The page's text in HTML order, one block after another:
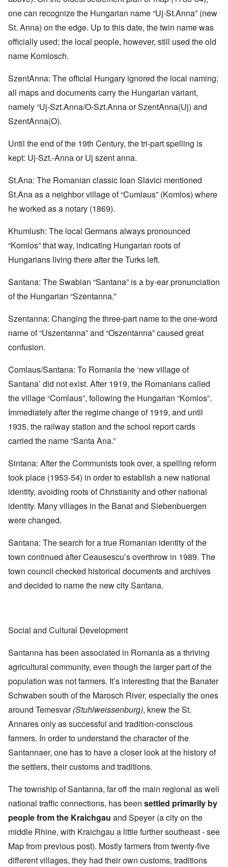
one can recognize the Hungarian name “Uj-St.Anna” (new
St. Anna) on the edge. Up to this date, the twin name was
officially used; the local people, however, still used the old
name Komlosch.
SzentAnna: The official Hungary ignored the local naming;
all maps and documents carry the Hungarian variant,
namely “Uj-Szt.Anna/O-Szt.Anna or SzentAnna(Uj) and
SzentAnna(O).
Until the end of the 19th Century, the tri-part spelling is
kept: Uj-Szt.-Anna or Uj szent anna.
St.Ana: The Romanian classic Ioan Slavici mentioned
St.Ana as a neighbor village of “Cumlaus” (Komlos) where
he worked as a notary (1869).
Khumlush: The local Germans always pronounced
“Komlos” that way, indicating Hungarian roots of
Hungarians living there after the Turks left.
Santana: The Swabian “Santana” is a by-ear pronunciation
of the Hungarian “Szentanna.”
Szentanna: Changing the three-part name to the one-word
name of “Uszentanna” and “Oszentanna” caused great
confusion.
Comlaus/Santana: To Romania the ‘new village of
Santana’ did not exist. After 1919, the Romanians called
the village “Comlaus”, following the Hungarian “Komlos”.
Immediately after the regime change of 1919, and until
1935, the railway station and the school report cards
carried the name “Santa Ana.”
Sintana: After the Communists took over, a spelling reform
took place (1953-54) in order to establish a new national
identity, avoiding roots of Christianity and other national
identity. Many villages in the Banat and Siebenbuergen
were changed.
Santana: The search for a true Romanian identity of the
town continued after Ceausescu’s overthrow in 1989. The
town council checked historical documents and archives
and decided to name the new city Santana.
Social and Cultural Development
Santanna has been associated in Romania as a thriving
agricultural community, even though the larger part of the
population was not farmers. It’s interesting that the Banater
Schwaben south of the Marosch River, especially the ones
around Temesvar(Stuhlweissenburg), knew the St.
Annares only as successful and tradition-conscious
farmers. In order to understand the character of the
Santannaer, one has to have a closer look at the history of
the settlers, their customs and traditions.
The township of Santanna, far off the main regional as well
national traffic connections, has been settled primarily by
people from the Kraichgau and Speyer (a city on the
middle Rhine, with Kraichgau a little further southeast - see
Map from previous post). Mostly farmers from twenty-five
different villages, they had their own customs, traditions